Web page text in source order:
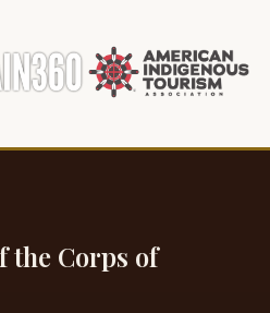
the Corps of